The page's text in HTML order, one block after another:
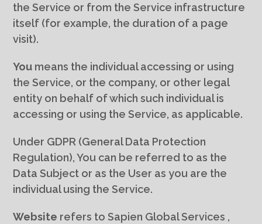
the Service or from the Service infrastructure
itself (for example, the duration of a page
visit).
You means the individual accessing or using
the Service, or the company, or other legal
entity on behalf of which such individual is
accessing or using the Service, as applicable.
Under GDPR (General Data Protection
Regulation), You can be referred to as the
Data Subject or as the User as you are the
individual using the Service.
Website refers to Sapien Global Services ,